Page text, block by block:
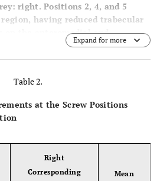
right. Positions 2, 4, and 5
having reduced trabecular
on the anteromedial and –
Expand for more
Table 2.
at the Screw Positions
Right
Corresponding
Mean